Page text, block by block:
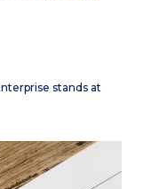
stands at